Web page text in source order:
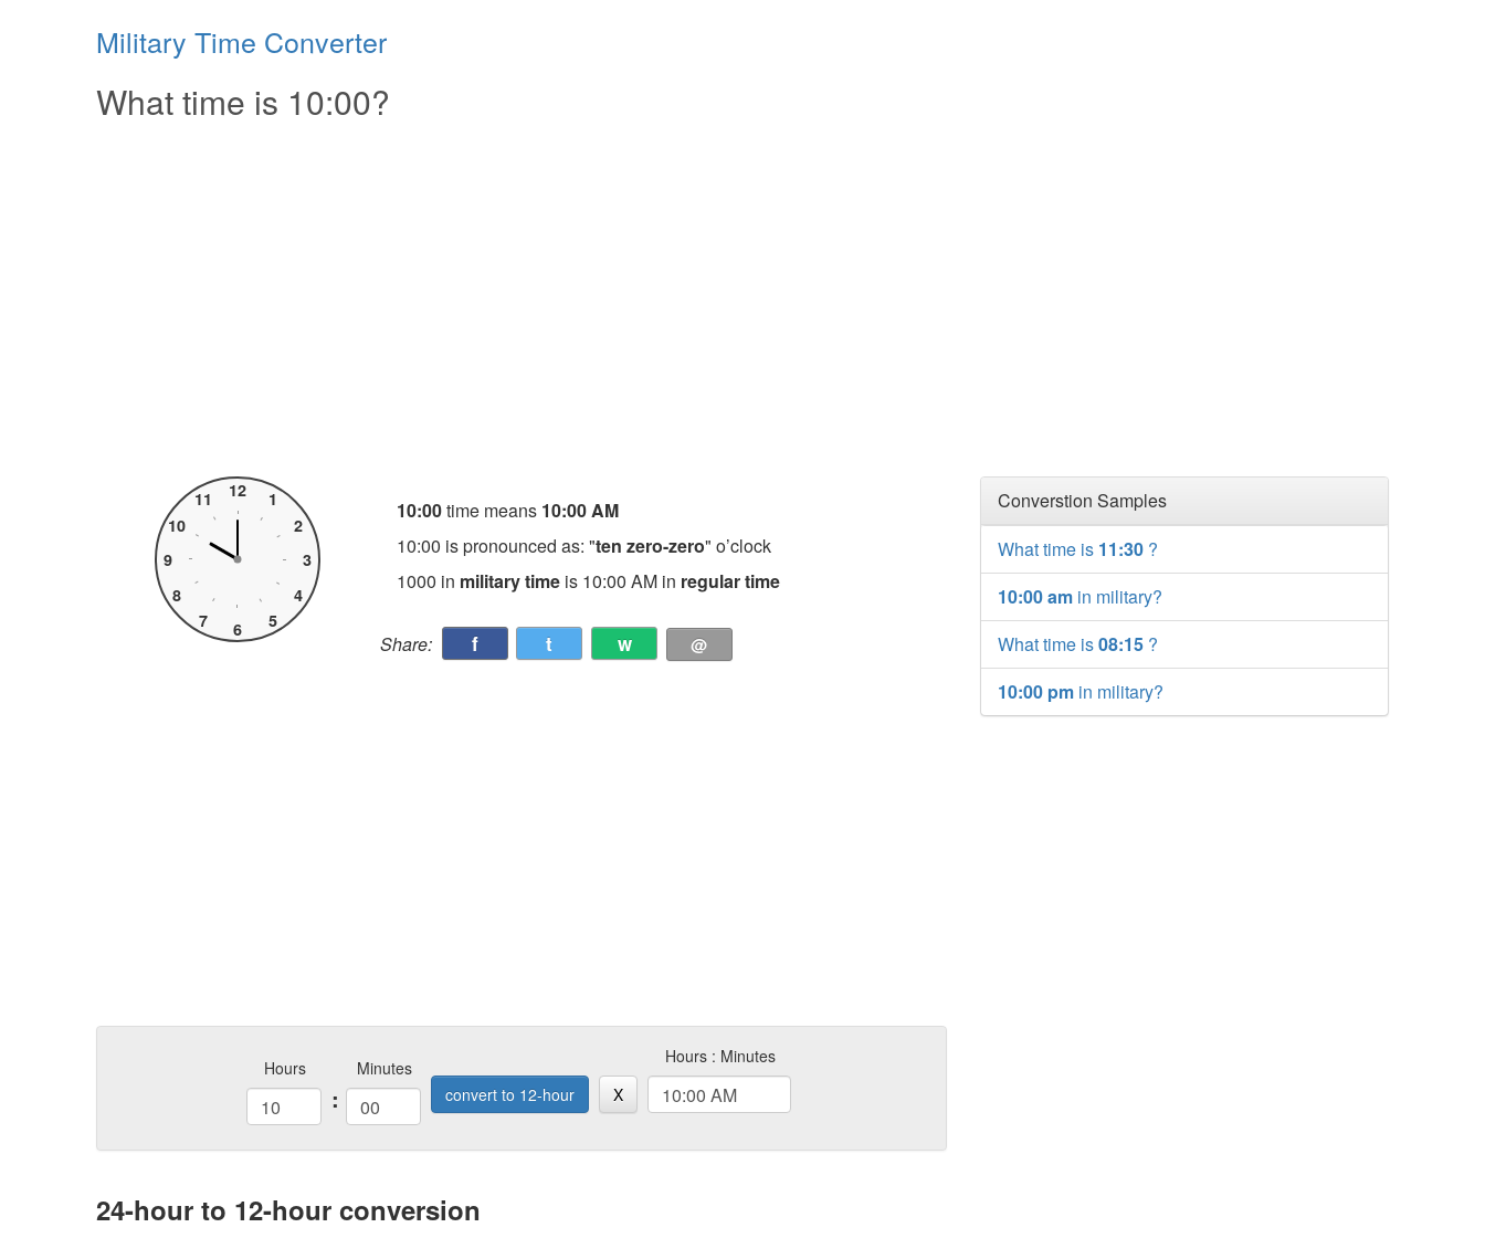
Military Time Converter
What time is 10:00?
1
2
3
4
5
6
7
8
9
10
11 12
10:00time means 10:00 AM
10:00 is pronounced as: "ten zero-zero" o’clock
1000 in military timeis 10:00 AM in regular time
Share: f t w @
Hours
:
Minutes
convert to 12-hour
X
Hours : Minutes
Converstion Samples
What time is 11:30 ?
10:00 am in military?
What time is08:15 ?
10:00 pm in military?
24-hour to 12-hour conversion